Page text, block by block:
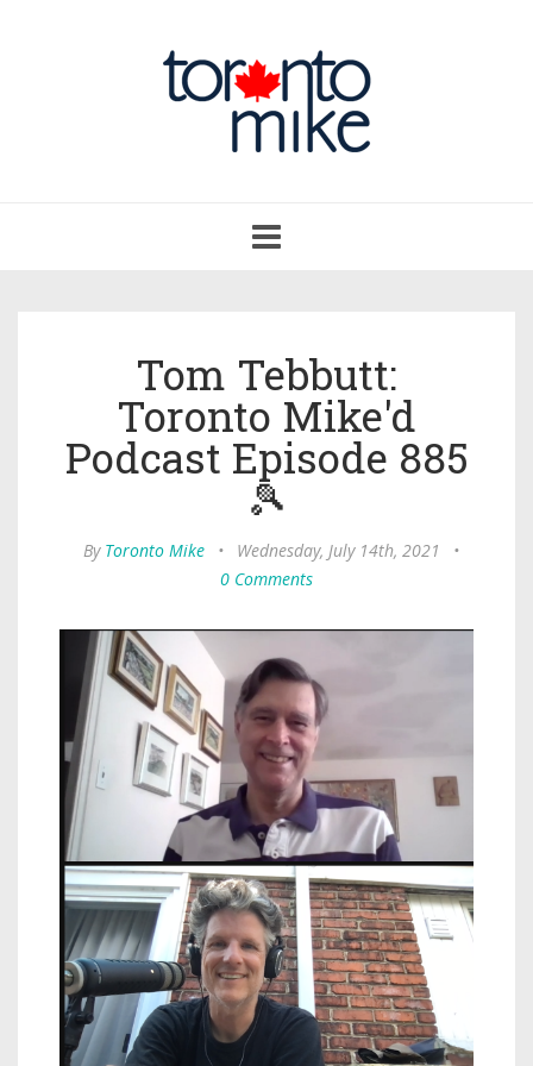
navigation
Tom Tebbutt:
Toronto Mike'd
Podcast Episode 885
🎾
By Toronto Mike • Wednesday, July 14th, 2021
•
0 Comments